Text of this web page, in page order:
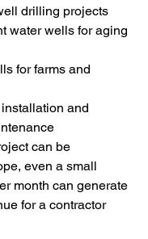
drilling projects
water wells for aging
for farms and
and
can be
even a small
month can generate
for a contractor